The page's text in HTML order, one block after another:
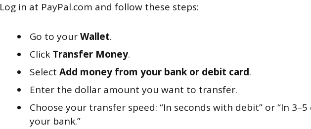
Log in at PayPal.com and follow these steps:
Go to yourWallet.
Click Transfer Money.
Select Add money from your bank or debit card.
Enter the dollar amount you want to transfer.
Choose your transfer speed: “In seconds with debit” or “In
your bank.”